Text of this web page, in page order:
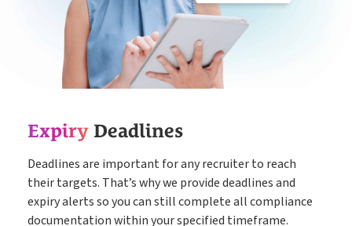
Expiry Deadlines
Deadlines are important for any recruiter to reach
their targets. That’s why we provide deadlines and
expiry alerts so you can still complete all compliance
documentation within your specified timeframe.